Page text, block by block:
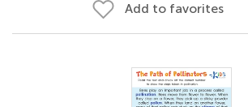
Add to favorites